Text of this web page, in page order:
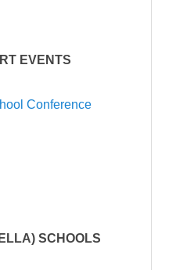
EVENTS
Conference
SCHOOLS